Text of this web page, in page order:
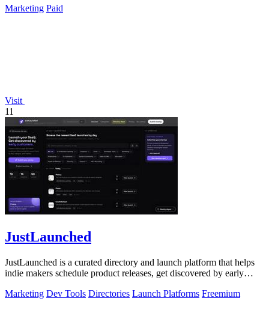
Marketing Paid
Visit
11
JustLaunched
JustLaunched is a curated directory and launch platform that helps
indie makers schedule product releases, get discovered by early
Marketing Dev Tools Directories Launch Platforms Freemium